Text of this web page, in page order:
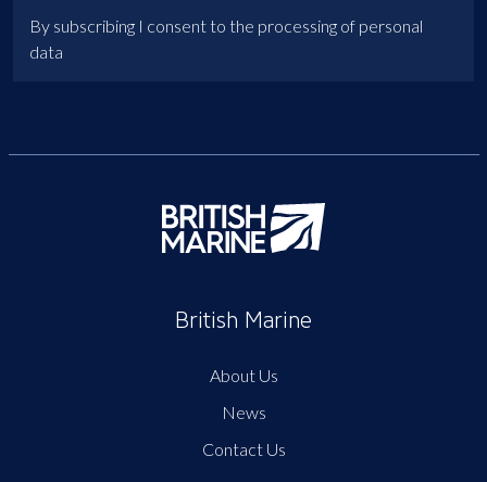
By subscribing I consent to the processing of personal
data
British Marine
About Us
News
Contact Us